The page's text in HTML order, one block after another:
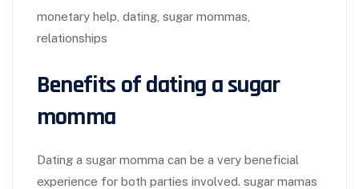
monetary help, dating, sugar mommas,
relationships
Benefits of dating a sugar
momma
Dating a sugar momma can be a very beneficial
experience for both parties involved. sugar mamas